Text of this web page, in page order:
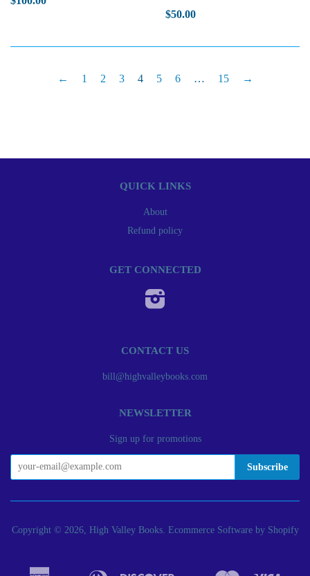
$50.00
← 1 2 3 4 5 6 … 15 →
QUICK LINKS
About
Refund policy
GET CONNECTED
CONTACT US
bill@highvalleybooks.com
NEWSLETTER
Sign up for promotions
Copyright © 2026, High Valley Books. Ecommerce Software by Shopify